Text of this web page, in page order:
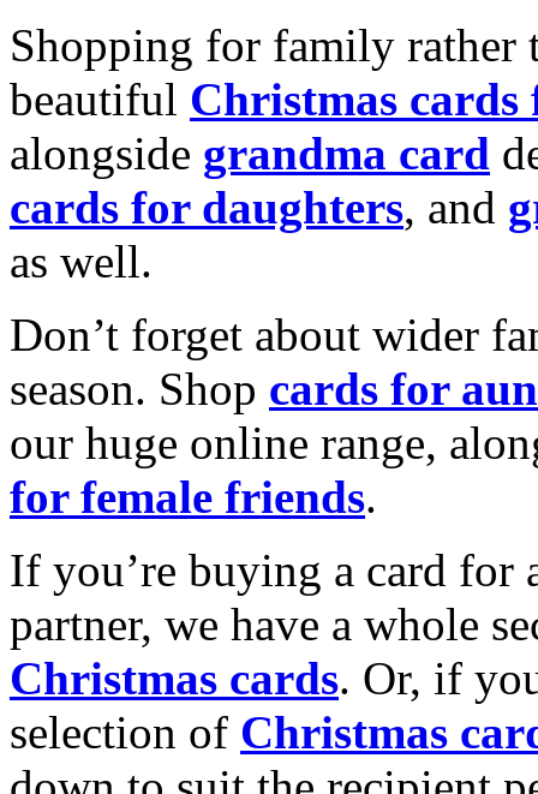
Shopping for family rather
beautiful Christmas cards
alongside grandma card
cards for daughters, and
as well.
Don’t forget about wider
season. Shop cards for
our huge online range,
for female friends.
If you’re buying a card for
partner, we have a whole
Christmas cards. Or, if
selection of Christmas